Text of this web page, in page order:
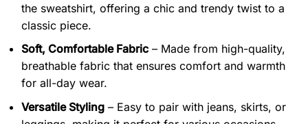
the sweatshirt, offering a chic and trendy twist to a
classic piece.
Soft, Comfortable Fabric – Made from high-quality,
breathable fabric that ensures comfort and warmth
for all-day wear.
Versatile Styling – Easy to pair with jeans, skirts, or